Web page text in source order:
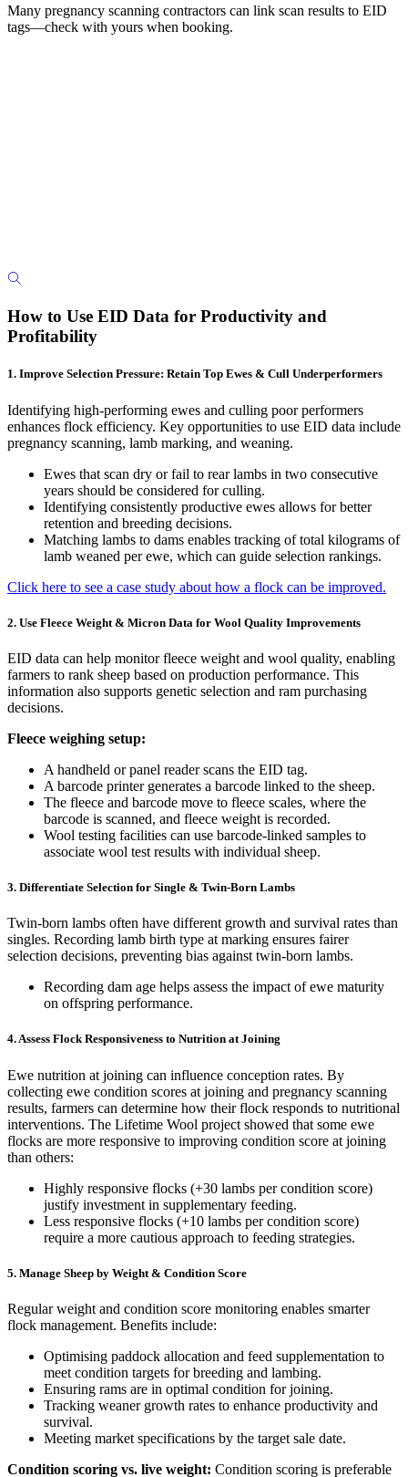
Many pregnancy scanning contractors can link scan results to EID
tags—check with yours when booking.
How to Use EID Data for Productivity and
Profitability
1. Improve Selection Pressure: Retain Top Ewes & Cull Underperformers
Identifying high-performing ewes and culling poor performers
enhances flock efficiency. Key opportunities to use EID data include
pregnancy scanning, lamb marking, and weaning.
Ewes that scan dry or fail to rear lambs in two consecutive
years should be considered for culling.
Identifying consistently productive ewes allows for better
retention and breeding decisions.
Matching lambs to dams enables tracking of total kilograms of
lamb weaned per ewe, which can guide selection rankings.
Click here to see a case study about how a flock can be improved.
2. Use Fleece Weight & Micron Data for Wool Quality Improvements
EID data can help monitor fleece weight and wool quality, enabling
farmers to rank sheep based on production performance. This
information also supports genetic selection and ram purchasing
decisions.
Fleece weighing setup:
A handheld or panel reader scans the EID tag.
A barcode printer generates a barcode linked to the sheep.
The fleece and barcode move to fleece scales, where the
barcode is scanned, and fleece weight is recorded.
Wool testing facilities can use barcode-linked samples to
associate wool test results with individual sheep.
3. Differentiate Selection for Single & Twin-Born Lambs
Twin-born lambs often have different growth and survival rates than
singles. Recording lamb birth type at marking ensures fairer
selection decisions, preventing bias against twin-born lambs.
Recording dam age helps assess the impact of ewe maturity
on offspring performance.
4. Assess Flock Responsiveness to Nutrition at Joining
Ewe nutrition at joining can influence conception rates. By
collecting ewe condition scores at joining and pregnancy scanning
results, farmers can determine how their flock responds to nutritional
interventions. The Lifetime Wool project showed that some ewe
flocks are more responsive to improving condition score at joining
than others:
Highly responsive flocks (+30 lambs per condition score)
justify investment in supplementary feeding.
Less responsive flocks (+10 lambs per condition score)
require a more cautious approach to feeding strategies.
5. Manage Sheep by Weight & Condition Score
Regular weight and condition score monitoring enables smarter
flock management. Benefits include:
Optimising paddock allocation and feed supplementation to
meet condition targets for breeding and lambing.
Ensuring rams are in optimal condition for joining.
Tracking weaner growth rates to enhance productivity and
survival.
Meeting market specifications by the target sale date.
Condition scoring vs. live weight: Condition scoring is preferable